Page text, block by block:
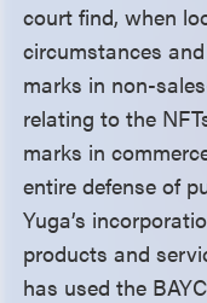
court find, when
circumstances
marks in non-
relating to the
marks in
entire defense of
Yuga’s
products and
has used the